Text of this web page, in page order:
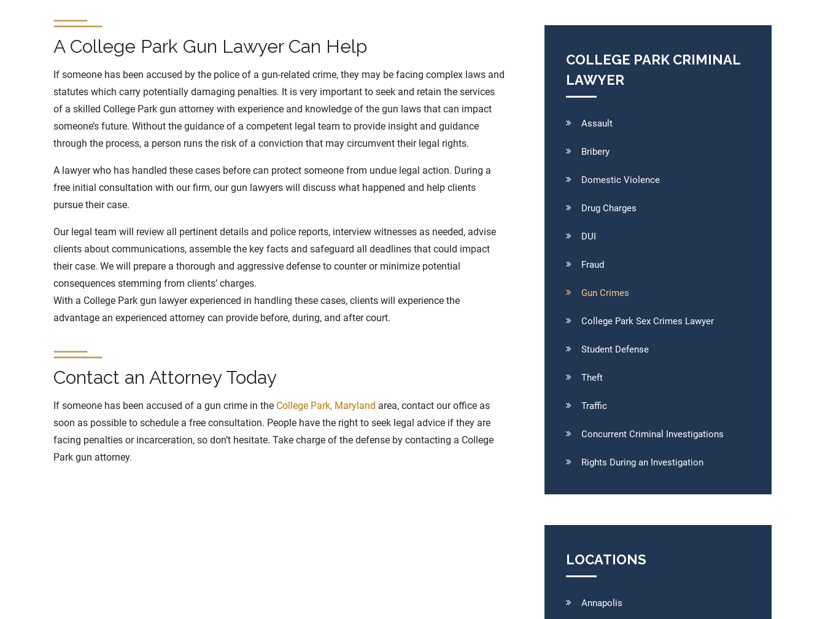
A College Park Gun Lawyer Can Help
If someone has been accused by the police of a gun-related crime, they may be facing complex laws and
statutes which carry potentially damaging penalties. It is very important to seek and retain the services
of a skilled College Park gun attorney with experience and knowledge of the gun laws that can impact
someone’s future. Without the guidance of a competent legal team to provide insight and guidance
through the process, a person runs the risk of a conviction that may circumvent their legal rights.
A lawyer who has handled these cases before can protect someone from undue legal action. During a
free initial consultation with our firm, our gun lawyers will discuss what happened and help clients
pursue their case.
Our legal team will review all pertinent details and police reports, interview witnesses as needed, advise
clients about communications, assemble the key facts and safeguard all deadlines that could impact
their case. We will prepare a thorough and aggressive defense to counter or minimize potential
consequences stemming from clients’ charges.
With a College Park gun lawyer experienced in handling these cases, clients will experience the
advantage an experienced attorney can provide before, during, and after court.
Contact an Attorney Today
If someone has been accused of a gun crime in the College Park, Maryland area, contact our office as
soon as possible to schedule a free consultation. People have the right to seek legal advice if they are
facing penalties or incarceration, so don’t hesitate. Take charge of the defense by contacting a College
Park gun attorney.
COLLEGE PARK CRIMINAL
LAWYER
Assault
Bribery
Domestic Violence
Drug Charges
DUI
Fraud
Gun Crimes
College Park Sex Crimes Lawyer
Student Defense
Theft
Traffic
Concurrent Criminal Investigations
Rights During an Investigation
LOCATIONS
Annapolis